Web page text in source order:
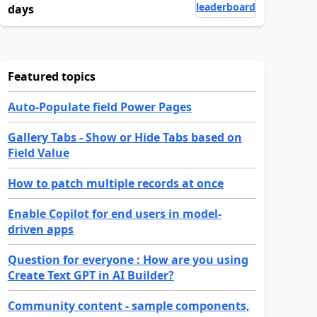
days
leaderboard
Featured topics
Auto-Populate field Power Pages
Gallery Tabs - Show or Hide Tabs based on
Field Value
How to patch multiple records at once
Enable Copilot for end users in model-
driven apps
Question for everyone : How are you using
Create Text GPT in AI Builder?
Community content - sample components,